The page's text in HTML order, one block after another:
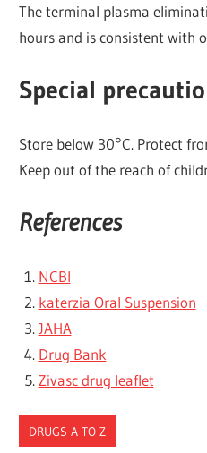
The terminal plasma
hours and is consistent with
Special
Store below 30°C. Protect
Keep out of the reach of
References
NCBI
katerzia Oral Suspension
JAHA
Drug Bank
Zivasc drug leaflet
DRUGS A TO Z